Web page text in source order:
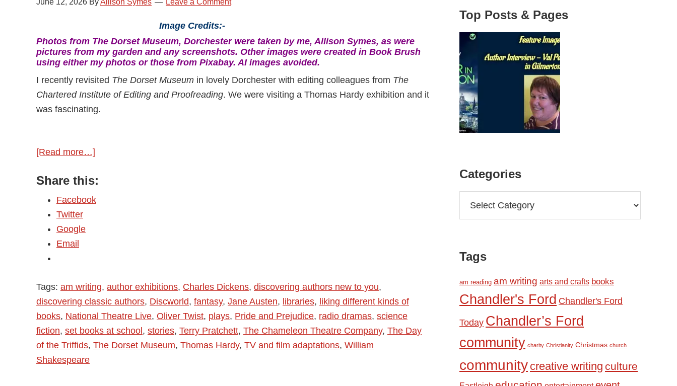
June 12, 2026 ByAllison Symes Leave a Comment
Image Credits:-
Photos from The Dorset Museum, Dorchester were taken by me, Allison Symes, as were
pictures from my garden and any screenshots. Other images were created in Book Brush
using either my photos or those from Pixabay. AI images avoided.
I recently revisited The Dorset Museum in lovely Dorchester with editing colleagues from The
Chartered Institute of Editing and Proofreading. We were visiting a Thomas Hardy exhibition and it
was fascinating.
[Read more…]
Classic
Authors
Share this:
Facebook
Twitter
Google
Email
Tags: am writing, author exhibitions, Charles Dickens, discovering authors new to you,
discovering classic authors, Discworld, fantasy, Jane Austen, libraries, liking different kinds of
books, National Theatre Live, Oliver Twist, plays, Pride and Prejudice, radio dramas, science
fiction, set books at school , stories, Terry Pratchett, The Chameleon Theatre Company, The Day
of the Triffids, The Dorset Museum, Thomas Hardy, TV and film adaptations, William
Shakespeare
Top Posts & Pages
Categories
Tags
am reading am writing arts and crafts books
Chandler's Ford Chandler's Ford
Today Chandler’s Ford
community charity Christianity Christmas church
community creative writing culture